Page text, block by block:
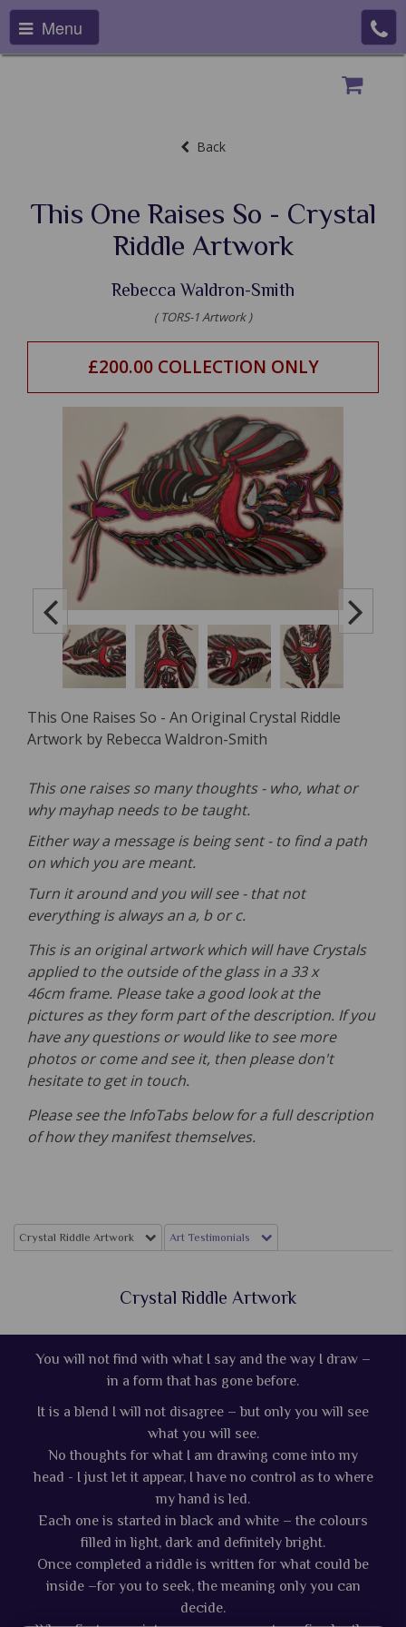
Menu
Back
This One Raises So - Crystal
Riddle Artwork
Rebecca Waldron-Smith
( TORS-1 Artwork )
£200.00 COLLECTION ONLY
This One Raises So - An Original Crystal Riddle
Artwork by Rebecca Waldron-Smith
This one raises so many thoughts - who, what or
why mayhap needs to be taught.
Either way a message is being sent - to find a path
on which you are meant.
Turn it around and you will see - that not
everything is always an a, b or c.
This is an original artwork which will have Crystals
applied to the outside of the glass in a 33 x
46cm frame. Please take a good look at the
pictures as they form part of the description. If you
have any questions or would like to see more
photos or come and see it, then please don't
hesitate to get in touch.
Please see the InfoTabs below for a full description
of how they manifest themselves.
Crystal Riddle Artwork Art Testimonials
Crystal Riddle Artwork
You will not find with what I say and the way I draw –
in a form that has gone before.
It is a blend I will not disagree – but only you will see
what you will see.
No thoughts for what I am drawing come into my
head - I just let it appear, I have no control as to where
my hand is led.
Each one is started in black and white – the colours
filled in light, dark and definitely bright.
Once completed a riddle is written for what could be
inside –for you to seek, the meaning only you can
decide.